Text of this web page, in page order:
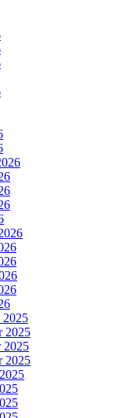
2025
2025
2025
2025